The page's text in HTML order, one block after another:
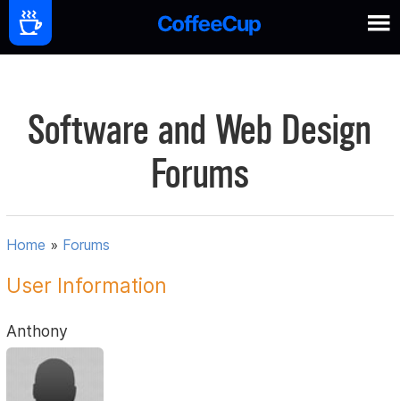
Software and Web Design
Forums
Home » Forums
User Information
Anthony